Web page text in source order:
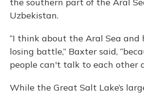
the southern part of the Aral
Uzbekistan.
“I think about the Aral Sea
losing battle,” Baxter said,
people can't talk to each other
While the Great Salt Lake’s